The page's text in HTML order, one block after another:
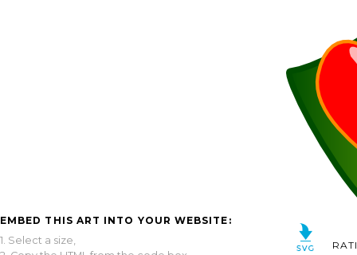
EMBED THIS ART INTO YOUR WEBSITE:
1. Select a size,